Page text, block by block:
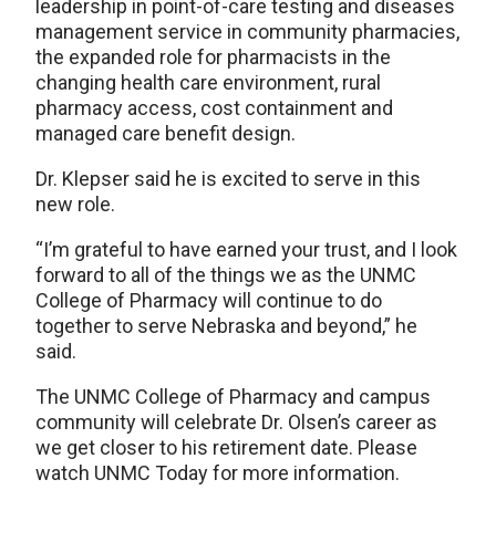
leadership in point-of-care testing and diseases
management service in community pharmacies,
the expanded role for pharmacists in the
changing health care environment, rural
pharmacy access, cost containment and
managed care benefit design.
Dr. Klepser said he is excited to serve in this
new role.
“I’m grateful to have earned your trust, and I look
forward to all of the things we as the UNMC
College of Pharmacy will continue to do
together to serve Nebraska and beyond,” he
said.
The UNMC College of Pharmacy and campus
community will celebrate Dr. Olsen’s career as
we get closer to his retirement date. Please
watch UNMC Today for more information.